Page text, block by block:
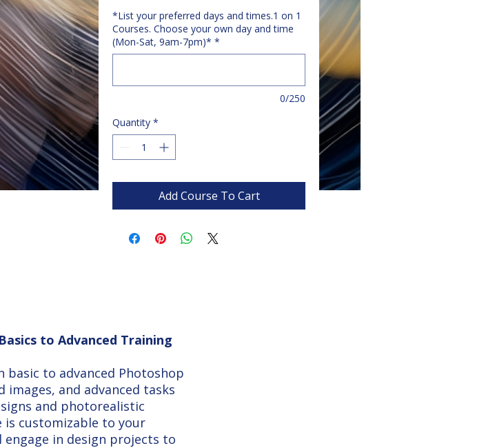
*List your preferred days and times.1 on 1
Courses. Choose your own day and time
(Mon-Sat, 9am-7pm)* *
0/250
Quantity *
Add Course To Cart
to Advanced Training
basic to advanced Photoshop
and advanced tasks
and photorealistic
is customizable to your
in design projects to